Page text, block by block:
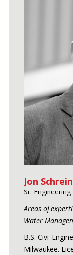
Jon
Sr.
Areas of
Water
B.S. Civil
Milwaukee.